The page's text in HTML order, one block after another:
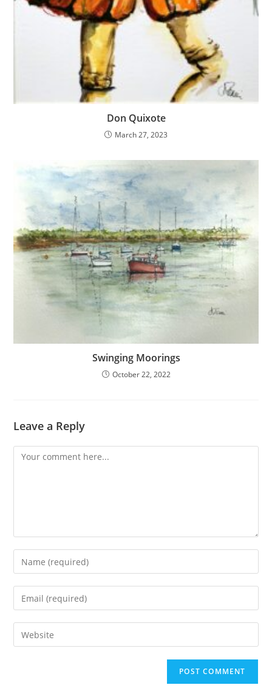
Don Quixote
March 27, 2023
Swinging Moorings
October 22, 2022
Leave a Reply